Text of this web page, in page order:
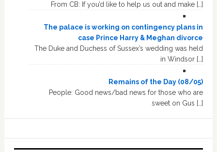
From CB: If you’d like to help us out and make […]
The palace is working on contingency plans in
case Prince Harry & Meghan divorce
The Duke and Duchess of Sussex’s wedding was held
in Windsor […]
Remains of the Day (08/05)
People: Good news/bad news for those who are
sweet on Gus […]